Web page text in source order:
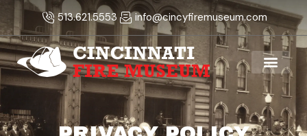
Skip
to
content
513.621.5553 info@cincyfiremuseum.com